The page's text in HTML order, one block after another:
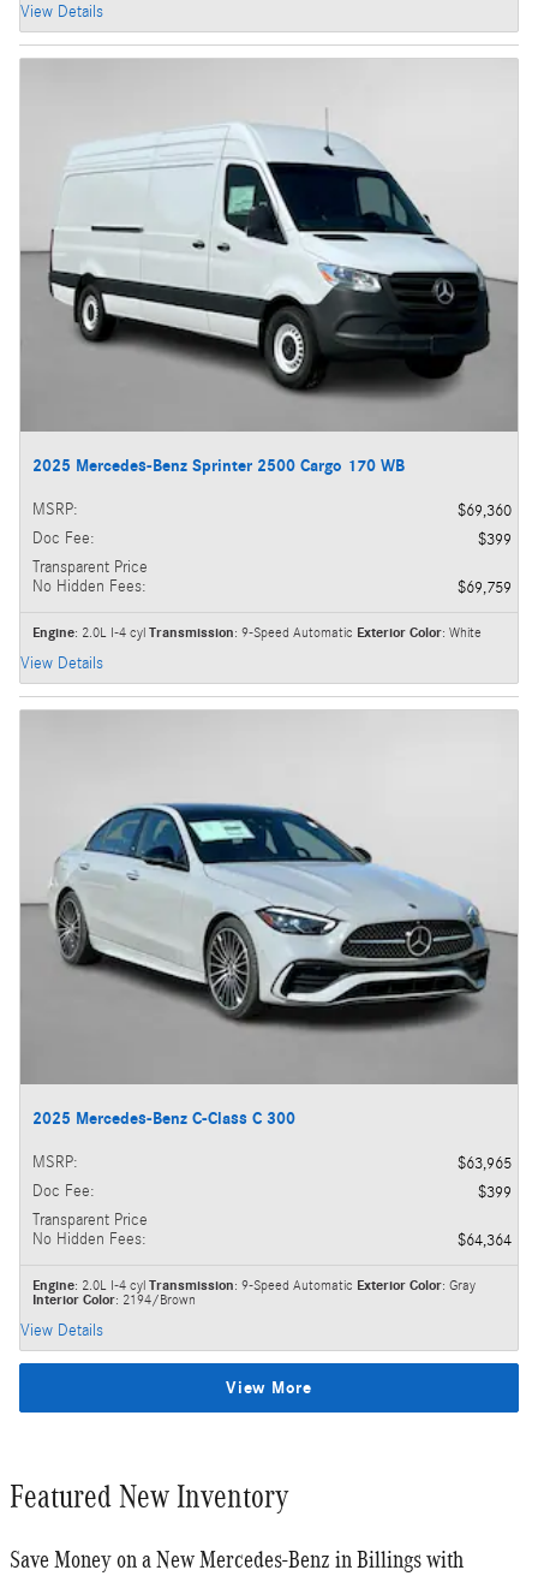
View Details
2025 Mercedes-Benz Sprinter 2500 Cargo 170 WB
MSRP:
$69,360
Doc Fee:
$399
Transparent Price
No Hidden Fees: $69,759
Engine: 2.0L I-4 cyl Transmission: 9-Speed Automatic Exterior Color: White
View Details
2025 Mercedes-Benz C-Class C 300
MSRP:
$63,965
Doc Fee:
$399
Transparent Price
No Hidden Fees: $64,364
Engine: 2.0L I-4 cyl Transmission: 9-Speed Automatic Exterior Color: Gray
Interior Color: 2194/Brown
View Details
View More
Featured New Inventory
Save Money on a New Mercedes-Benz in Billings with